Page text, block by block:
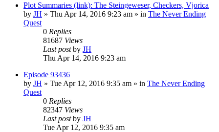
Plot Summaries (link): The Steingeweser, Checkers, Vjorica
by JH » Thu Apr 14, 2016 9:23 am » in The Never Ending
Quest
0 Replies
81687 Views
Last postby JH
Thu Apr 14, 2016 9:23 am
Episode 93436
by JH » Tue Apr 12, 2016 9:35 am » in The Never Ending
Quest
0 Replies
82347 Views
Last postby JH
Tue Apr 12, 2016 9:35 am